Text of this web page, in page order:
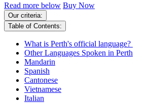
Read more below Buy Now
Our criteria:
Table of Contents:
What is Perth's official language?
Other Languages Spoken in Perth
Mandarin
Spanish
Cantonese
Vietnamese
Italian